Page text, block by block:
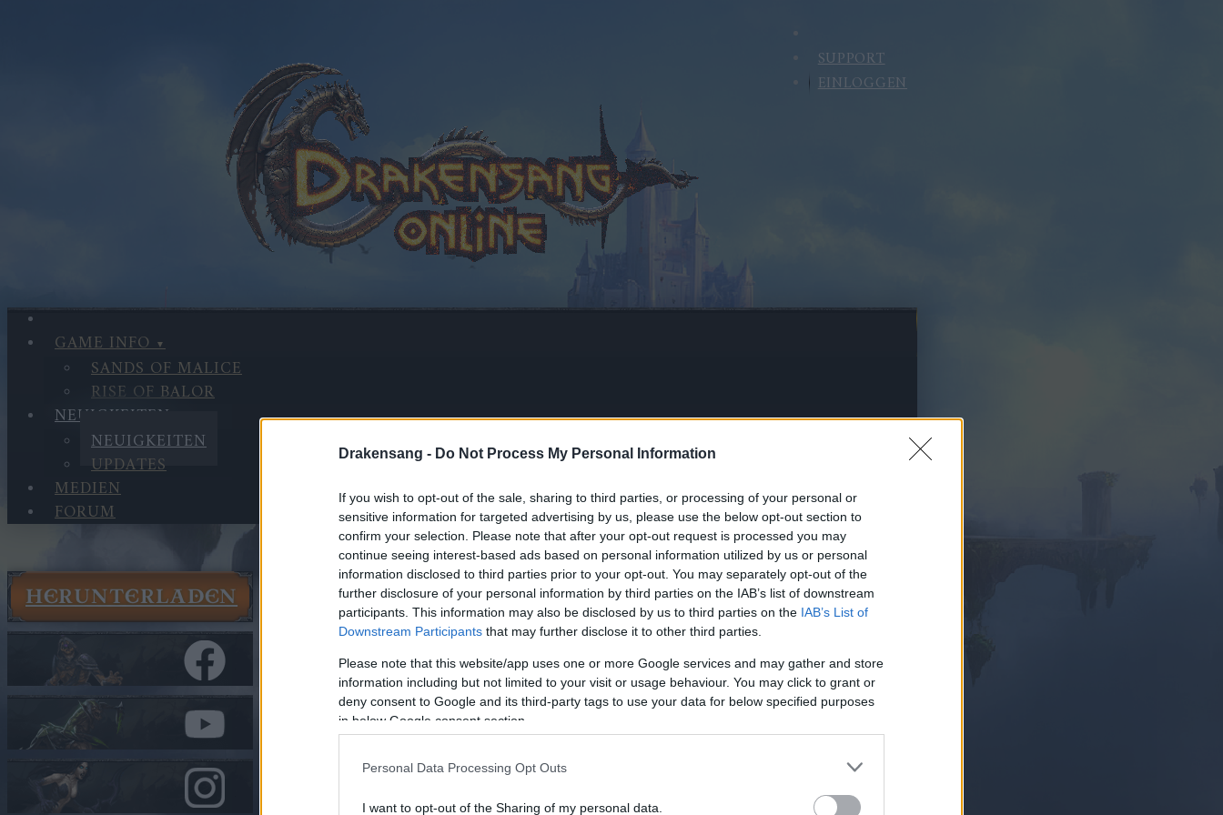
Drakensang - Do Not Process My Personal Information
If you wish to opt-out of the sale, sharing to third parties, or processing of your personal or
sensitive information for targeted advertising by us, please use the below opt-out section to
confirm your selection. Please note that after your opt-out request is processed you may
continue seeing interest-based ads based on personal information utilized by us or personal
information disclosed to third parties prior to your opt-out. You may separately opt-out of the
further disclosure of your personal information by third parties on the IAB’s list of downstream
participants. This information may also be disclosed by us to third parties on the IAB’s List of
Downstream Participants that may further disclose it to other third parties.
Please note that this website/app uses one or more Google services and may gather and store
information including but not limited to your visit or usage behaviour. You may click to grant or
deny consent to Google and its third-party tags to use your data for below specified purposes
in below Google consent section.
Personal Data Processing Opt Outs
I want to opt-out of the Sharing of my personal data.
SUPPORT
EINLOGGEN
GAME INFO
SANDS OF MALICE
RISE OF BALOR
NEUIGKEITEN
NEUIGKEITEN
UPDATES
MEDIEN
FORUM
JETZT SPIELEN
HERUNTERLADEN
Neuigkeiten
Neuigkeiten
Gameplay‑Problem nach dem Update am 26.
Juni
In KategorieNeuigkeiten 27.06.2025
Gameplay‑Problem nach dem
Update am 26. Juni